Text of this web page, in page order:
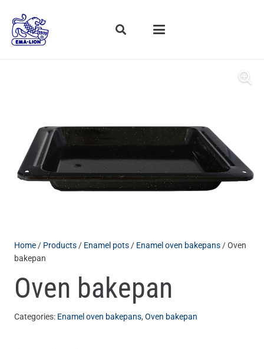
Home/ Products/ Enamel pots/ Enamel oven bakepans/ Oven
bakepan
Oven bakepan
Categories: Enamel oven bakepans, Oven bakepan